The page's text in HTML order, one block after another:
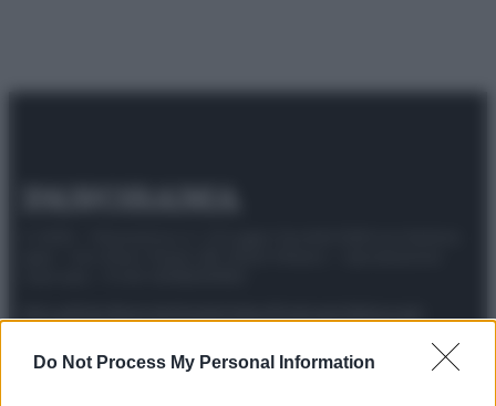
Do Not Process My Personal Information